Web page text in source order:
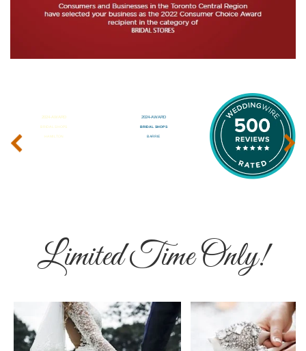
‹ ›
Limited Time Only!